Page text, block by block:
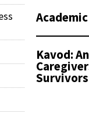
Kavod:
Survivors